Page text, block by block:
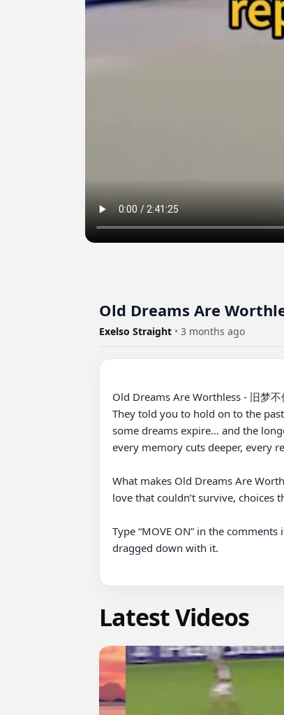
Old Dreams Are
Exelso Straight • 3 months ago
Old Dreams Are Worthless - 旧梦不
They told you to hold on to the
some dreams expire… and the
every memory cuts deeper, every
What makes Old Dreams Are
love that couldn’t survive, choices
Type “MOVE ON” in the
dragged down with it.
Latest Videos